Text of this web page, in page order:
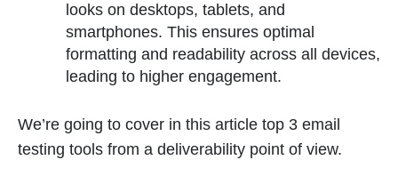
looks on desktops, tablets, and
smartphones. This ensures optimal
formatting and readability across all devices,
leading to higher engagement.
We’re going to cover in this article top 3 email
testing tools from a deliverability point of view.